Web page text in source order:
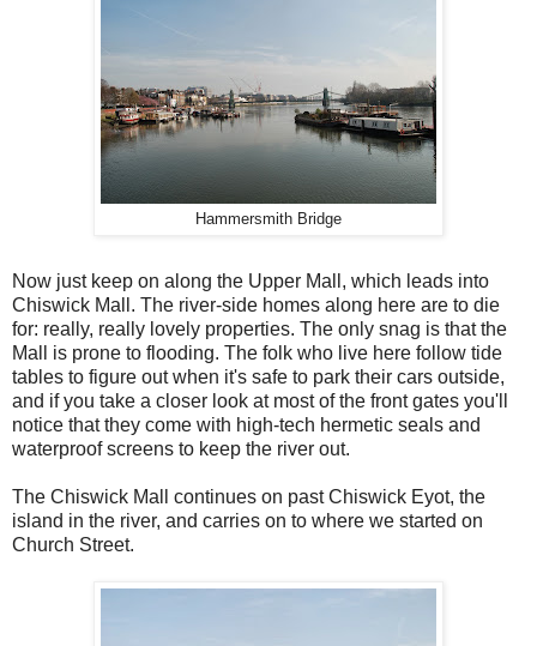
Hammersmith Bridge
Now just keep on along the Upper Mall, which leads into
Chiswick Mall. The river-side homes along here are to die
for: really, really lovely properties. The only snag is that the
Mall is prone to flooding. The folk who live here follow tide
tables to figure out when it's safe to park their cars outside,
and if you take a closer look at most of the front gates you'll
notice that they come with high-tech hermetic seals and
waterproof screens to keep the river out.
The Chiswick Mall continues on past Chiswick Eyot, the
island in the river, and carries on to where we started on
Church Street.